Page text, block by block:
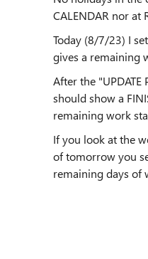
CALENDAR nor at
Today (8/7/23) I
gives a remaining
After the "UPDATE
should show a
remaining work
If you look at the
of tomorrow you
remaining days of